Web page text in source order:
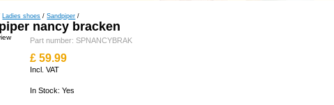
Ladies shoes /Sandpiper /
nancy bracken
Part number: SPNANCYBRAK
£ 59.99
Incl. VAT
In Stock: Yes